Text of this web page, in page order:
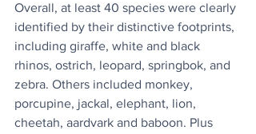
Overall, at least 40 species were clearly
identified by their distinctive footprints,
including giraffe, white and black
rhinos, ostrich, leopard, springbok, and
zebra. Others included monkey,
porcupine, jackal, elephant, lion,
cheetah, aardvark and baboon. Plus